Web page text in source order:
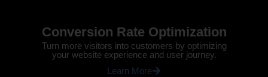
Conversion Rate Optimization
Turn more visitors into customers by optimizing
your website experience and user journey.
Learn More